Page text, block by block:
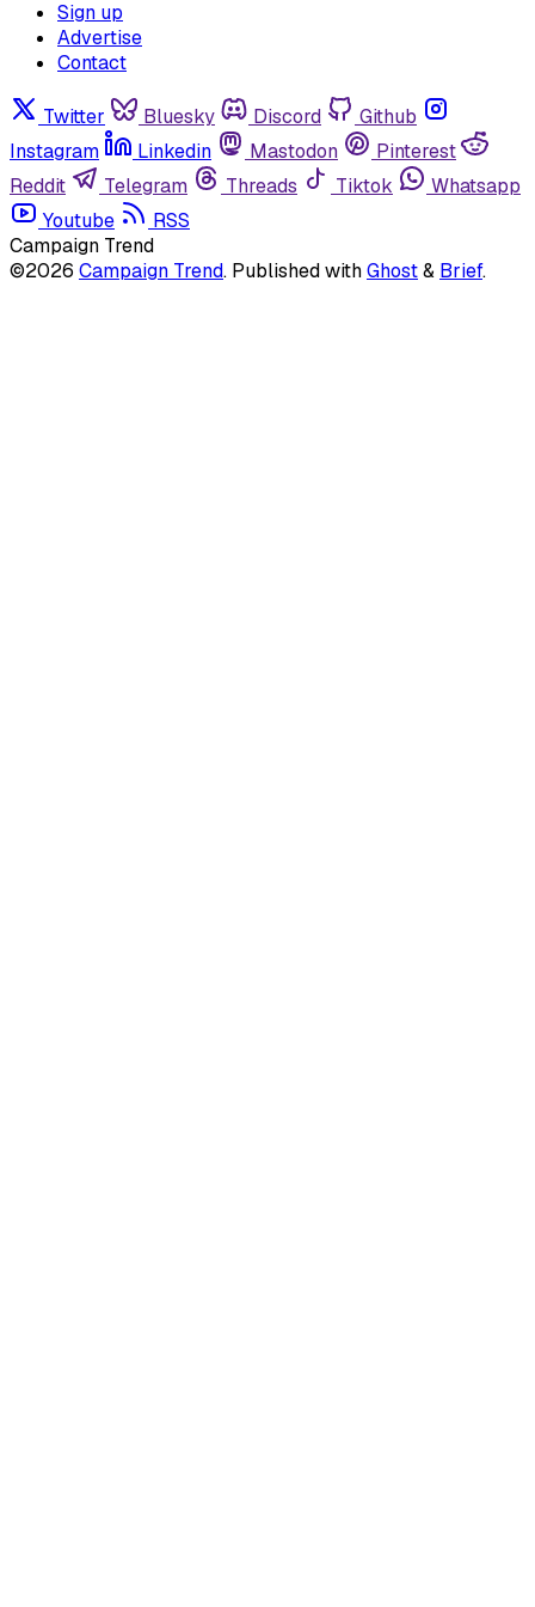
Sign up
Advertise
Contact
Twitter Bluesky Discord
Github
Instagram
Linkedin Mastodon
Pinterest
Reddit
Telegram Threads Tiktok
Whatsapp
Youtube
RSS
Campaign Trend
©2026 Campaign Trend. Published withGhost& Brief.